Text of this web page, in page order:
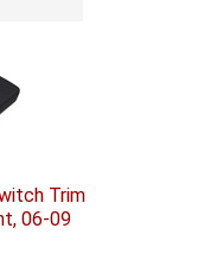
Trim
06-09